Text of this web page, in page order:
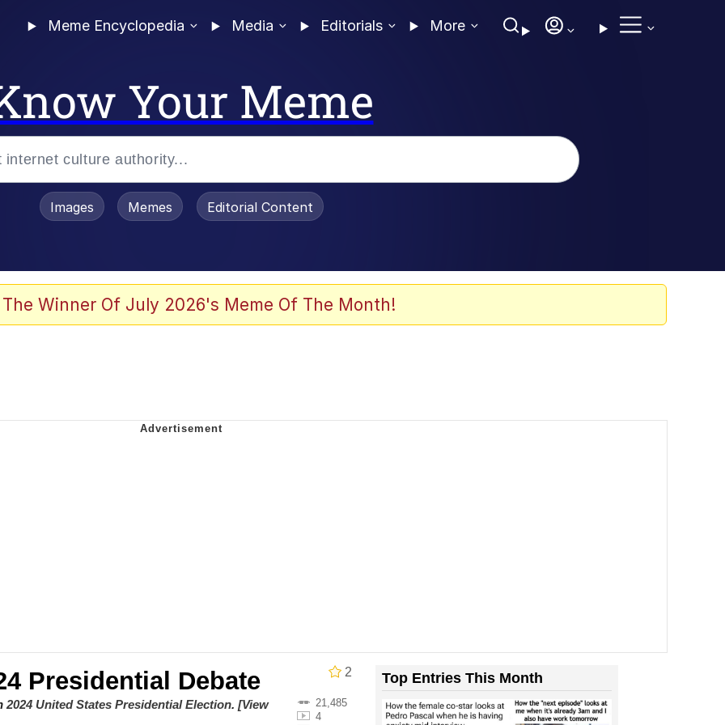
Meme Encyclopedia Media Editorials More
Your Meme
Stare
/ We Can't, We Don't Know How To Do It
Images Memes Editorial Content
The Winner Of July 2026's Meme Of The Month!
2
Presidential Debate
21,485
4
2024 United States Presidential Election. [View
Top Entries This Month